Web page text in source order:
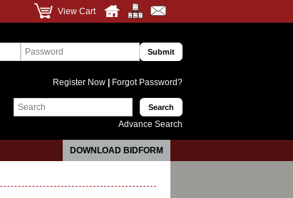
View Cart
Register Now Forgot Password?
Advance Search
DOWNLOAD BIDFORM